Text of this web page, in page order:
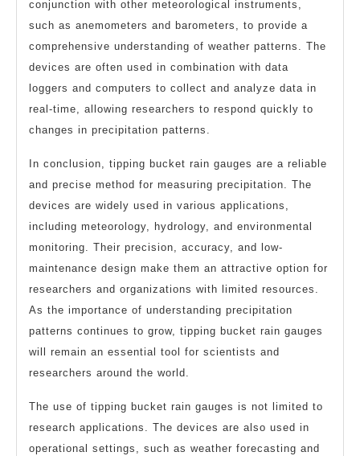
conjunction with other meteorological instruments,
such as anemometers and barometers, to provide a
comprehensive understanding of weather patterns. The
devices are often used in combination with data
loggers and computers to collect and analyze data in
real-time, allowing researchers to respond quickly to
changes in precipitation patterns.
In conclusion, tipping bucket rain gauges are a reliable
and precise method for measuring precipitation. The
devices are widely used in various applications,
including meteorology, hydrology, and environmental
monitoring. Their precision, accuracy, and low-
maintenance design make them an attractive option for
researchers and organizations with limited resources.
As the importance of understanding precipitation
patterns continues to grow, tipping bucket rain gauges
will remain an essential tool for scientists and
researchers around the world.
The use of tipping bucket rain gauges is not limited to
research applications. The devices are also used in
operational settings, such as weather forecasting and